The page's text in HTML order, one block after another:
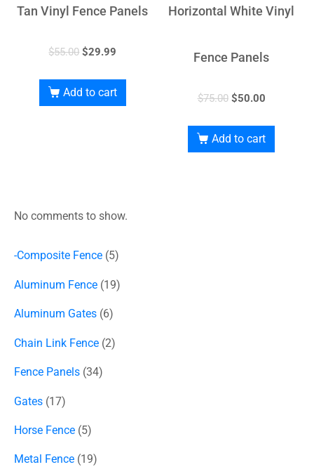
Tan Vinyl Fence Panels
$55.00 $29.99
Add to cart
Horizontal White Vinyl
Fence Panels
$75.00 $50.00
Add to cart
No comments to show.
-Composite Fence 5
Aluminum Fence 19
Aluminum Gates 6
Chain Link Fence 2
Fence Panels 34
Gates 17
Horse Fence 5
Metal Fence 19